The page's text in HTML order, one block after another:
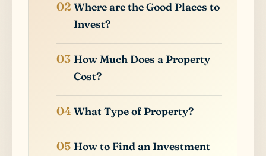
Where are the Good Places to
Invest?
How Much Does a Property
Cost?
What Type of Property?
How to Find an Investment